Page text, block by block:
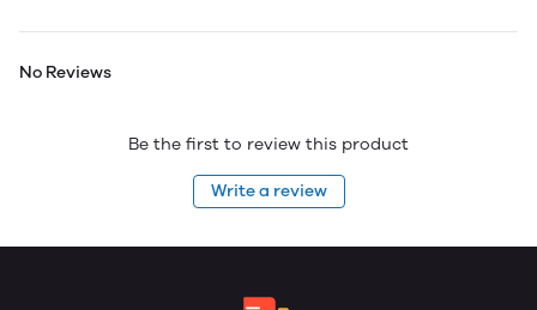
No Reviews
Be the first to review this product
Write a review